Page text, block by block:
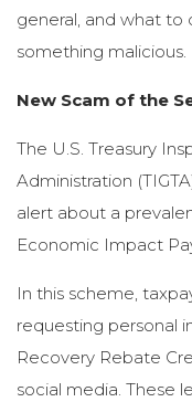
general, and what to
something malicious.
New Scam of the
The U.S. Treasury
Administration
alert about a
Economic Impact
In this scheme,
requesting personal
Recovery Rebate
social media. These